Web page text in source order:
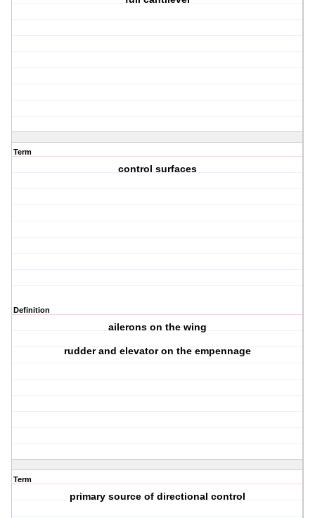
Term
control surfaces
Definition
ailerons on the wing
rudder and elevator on the empennage
Term
primary source of directional control